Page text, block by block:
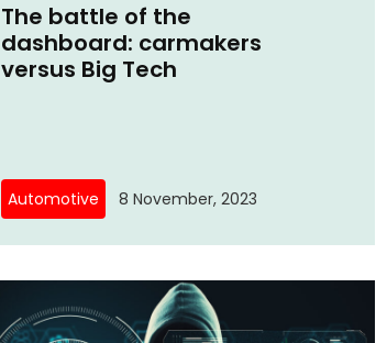
The battle of the
dashboard: carmakers
versus Big Tech
Automotive 8 November, 2023